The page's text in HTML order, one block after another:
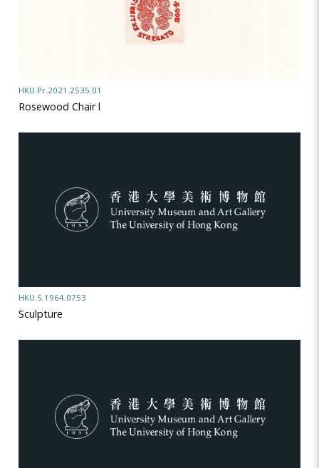
HKU.Pr.2021.2535.01
Rosewood Chair l
HKU.S.1964.0753
Sculpture